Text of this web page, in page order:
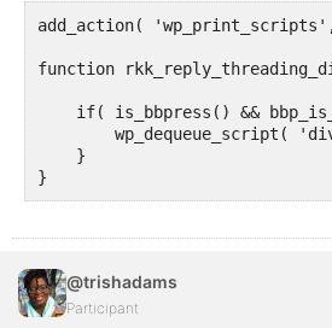
add_action(
function
if( is_bbpress() &&
wp_dequeue_script(
    }
}
@trishadams
Participant